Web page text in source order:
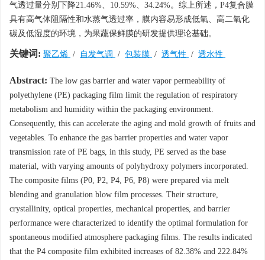
气透过量分别下降21.46%、10.59%、34.24%。综上所述，P4复合膜
具有高气体阻隔性和水蒸气透过率，膜内容易形成低氧、高二氧化
碳及低湿度的环境，为果蔬保鲜膜的研发提供理论基础。
关键词: 聚乙烯 / 自发气调 / 包装膜 / 透气性 / 透水性
Abstract: The low gas barrier and water vapor permeability of
polyethylene (PE) packaging film limit the regulation of respiratory
metabolism and humidity within the packaging environment.
Consequently, this can accelerate the aging and mold growth of fruits and
vegetables. To enhance the gas barrier properties and water vapor
transmission rate of PE bags, in this study, PE served as the base
material, with varying amounts of polyhydroxy polymers incorporated.
The composite films (P0, P2, P4, P6, P8) were prepared via melt
blending and granulation blow film processes. Their structure,
crystallinity, optical properties, mechanical properties, and barrier
performance were characterized to identify the optimal formulation for
spontaneous modified atmosphere packaging films. The results indicated
that the P4 composite film exhibited increases of 82.38% and 222.84%